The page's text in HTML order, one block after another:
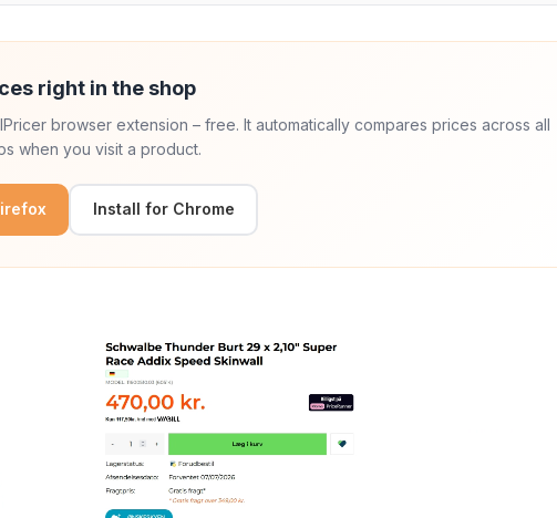
right in the shop
browser extension – free. It automatically compares prices across all
when you visit a product.
Install for Chrome